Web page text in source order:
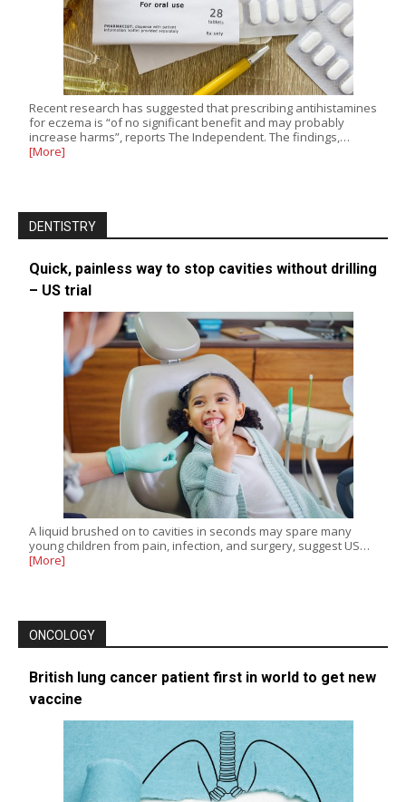
Recent research has suggested that prescribing antihistamines
for eczema is “of no significant benefit and may probably
increase harms”, reports The Independent. The findings,…
[More]
DENTISTRY
Quick, painless way to stop cavities without drilling
– US trial
A liquid brushed on to cavities in seconds may spare many
young children from pain, infection, and surgery, suggest US…
[More]
ONCOLOGY
British lung cancer patient first in world to get new
vaccine